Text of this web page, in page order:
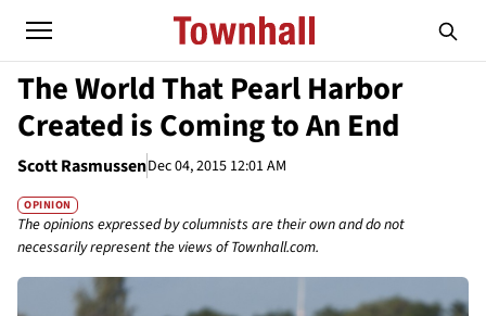
The World That Pearl Harbor
Created is Coming to An End
Scott RasmussenDec 04, 2015 12:01 AM
OPINION
The opinions expressed by columnists are their own and do not
necessarily represent the views of Townhall.com.